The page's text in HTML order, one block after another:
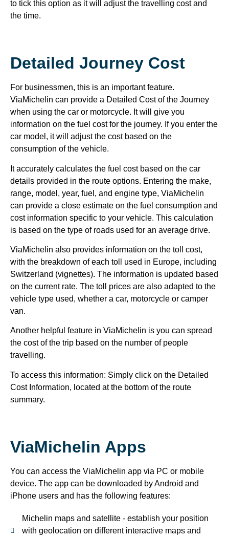
to tick this option as it will adjust the travelling cost and
the time.
Detailed Journey Cost
For businessmen, this is an important feature.
ViaMichelin can provide a Detailed Cost of the Journey
when using the car or motorcycle. It will give you
information on the fuel cost for the journey. If you enter the
car model, it will adjust the cost based on the
consumption of the vehicle.
It accurately calculates the fuel cost based on the car
details provided in the route options. Entering the make,
range, model, year, fuel, and engine type, ViaMichelin
can provide a close estimate on the fuel consumption and
cost information specific to your vehicle. This calculation
is based on the type of roads used for an average drive.
ViaMichelin also provides information on the toll cost,
with the breakdown of each toll used in Europe, including
Switzerland (vignettes). The information is updated based
on the current rate. The toll prices are also adapted to the
vehicle type used, whether a car, motorcycle or camper
van.
Another helpful feature in ViaMichelin is you can spread
the cost of the trip based on the number of people
travelling.
To access this information: Simply click on the Detailed
Cost Information, located at the bottom of the route
summary.
ViaMichelin Apps
You can access the ViaMichelin app via PC or mobile
device. The app can be downloaded by Android and
iPhone users and has the following features:
Michelin maps and satellite - establish your position
with geolocation on different interactive maps and